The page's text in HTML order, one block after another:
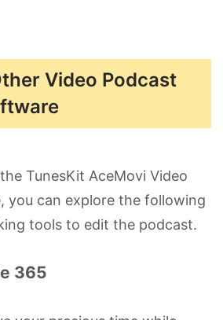
Video Podcast
TunesKit AceMovi Video
you can explore the following
tools to edit the podcast.
365